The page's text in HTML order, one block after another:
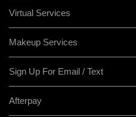
Virtual Services
Makeup Services
Sign Up For Email / Text
Afterpay